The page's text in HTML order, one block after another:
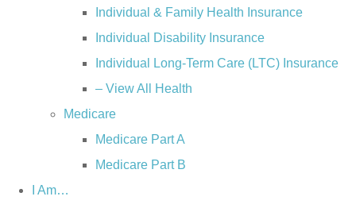
Individual & Family Health Insurance
Individual Disability Insurance
Individual Long-Term Care (LTC) Insurance
– View All Health
Medicare
Medicare Part A
Medicare Part B
I Am…